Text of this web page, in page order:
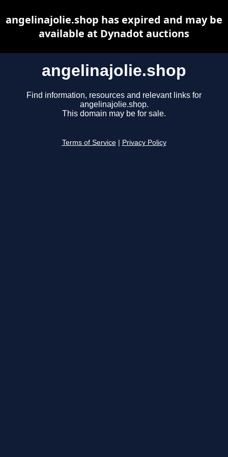
angelinajolie.shop
Find information, resources and relevant links for
angelinajolie.shop.
This domain may be for sale.
Terms of Service Privacy Policy
angelinajolie.shop has expired and may be
available at Dynadot auctions